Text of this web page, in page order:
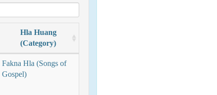
Hla Huang
(Category)
Fakna Hla (Songs of
Gospel)